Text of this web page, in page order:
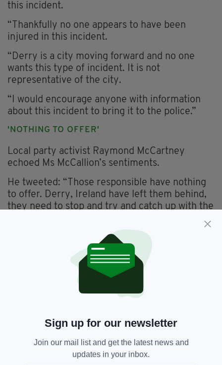
this incident.
“Thankfully no one appears to have been
injured in this incident.
“Derry is a city moving forward and no one
wants this type of incident. It is not
representative of the city.
“I would encourage anyone with information
about this incident to bring it to the police.”
'NOTHING TO OFFER'
Local party activist Raymond McCartney
echoed Ms McCallion’s sentiments.
He tweeted: “Those responsible have nothing
to offer. Derry, Ireland have left them behind,
they need to stop and try and catch up with the
Police have advised people to stay away from
Car Bomb, Derry
SHARE THIS ARTICLE:
Sign up for our newsletter
Join our mail list and get the latest news and
updates in your inbox.